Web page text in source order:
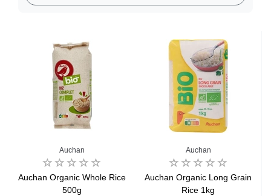
Auchan
Auchan Organic Whole Rice
500g
Auchan
Auchan Organic Long Grain
Rice 1kg